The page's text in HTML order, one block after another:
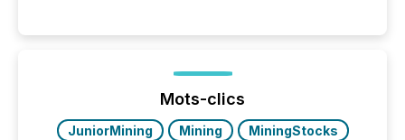
jurisdiction of incorporation; FPIs incorporated in
"offshore" jurisdictions (e.g., Cayman Islands or
BVI)...
Mots-clics
JuniorMining Mining
MiningStocks